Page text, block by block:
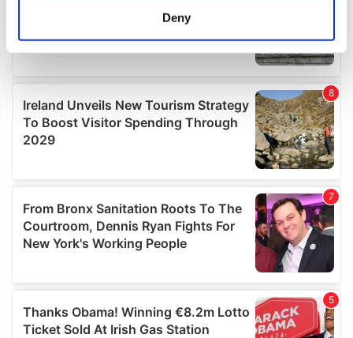
details section.
We use cookies to personalise content and ads, to
provide social media features and to analyse our traffic.
We also share information about your use of our site with
may combine it with other information that you’ve
provided to them or that they’ve collected from your use
of their services.
Deny